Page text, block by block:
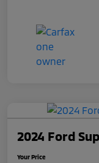
2024 Ford
Your Price